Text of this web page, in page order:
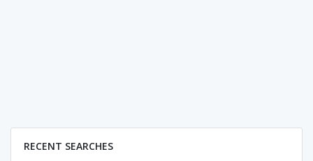
RECENT SEARCHES